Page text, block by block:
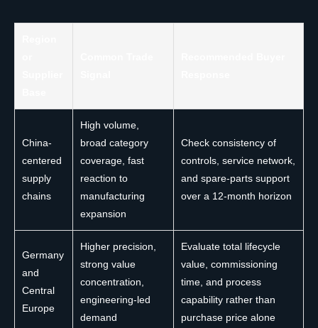
China-
centered
supply
chains
High volume,
broad category
coverage, fast
reaction to
manufacturing
expansion
Check consistency of
controls, service network,
and spare-parts support
over a 12-month horizon
Germany
and
Central
Europe
Higher precision,
strong value
concentration,
engineering-led
demand
Evaluate total lifecycle
value, commissioning
time, and process
capability rather than
purchase price alone